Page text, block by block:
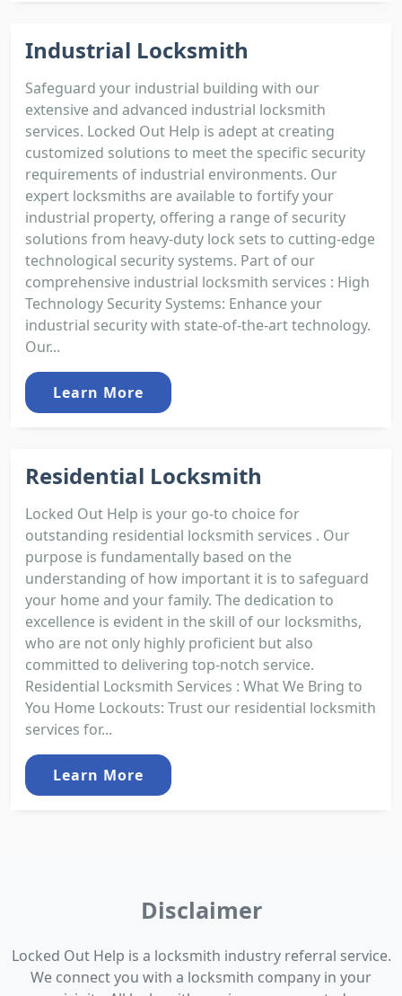
Industrial Locksmith
Safeguard your industrial building with our
extensive and advanced industrial locksmith
services. Locked Out Help is adept at creating
customized solutions to meet the specific security
requirements of industrial environments. Our
expert locksmiths are available to fortify your
industrial property, offering a range of security
solutions from heavy-duty lock sets to cutting-edge
technological security systems. Part of our
comprehensive industrial locksmith services : High
Technology Security Systems: Enhance your
industrial security with state-of-the-art technology.
Our...
Learn More
Residential Locksmith
Locked Out Help is your go-to choice for
outstanding residential locksmith services . Our
purpose is fundamentally based on the
understanding of how important it is to safeguard
your home and your family. The dedication to
excellence is evident in the skill of our locksmiths,
who are not only highly proficient but also
committed to delivering top-notch service.
Residential Locksmith Services : What We Bring to
You Home Lockouts: Trust our residential locksmith
services for...
Learn More
Disclaimer
Locked Out Help is a locksmith industry referral service.
We connect you with a locksmith company in your